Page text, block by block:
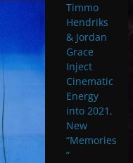
Timmo
Hendriks
& Jordan
Grace
Inject
Cinematic
Energy
into 2021,
New
“Memories
”